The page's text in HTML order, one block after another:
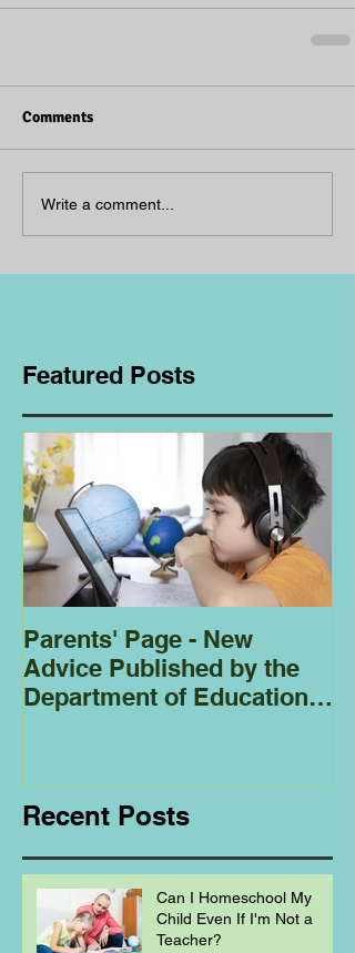
Comments
Write a comment...
Featured Posts
Parents' Page - New
Advice Published by the
Department of Education
Recent Posts
Can I Homeschool My
Child Even If I'm Not a
Teacher?